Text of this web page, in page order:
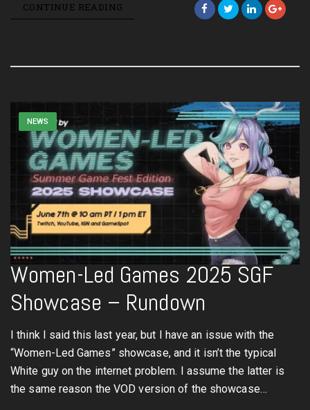
CONTINUE READING
NEWS
Women-Led Games 2025 SGF
Showcase – Rundown
I think I said this last year, but I have an issue with the
“Women-Led Games” showcase, and it isn’t the typical
White guy on the internet problem. I assume the latter is
the same reason the VOD version of the showcase…